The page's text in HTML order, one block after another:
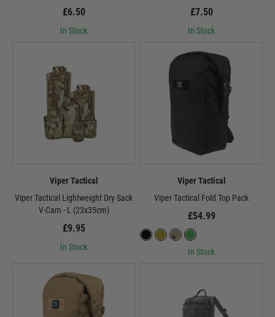
£6.50
In Stock
£7.50
In Stock
Viper Tactical
Viper Tactical Lightweight Dry Sack
V-Cam - L (23x35cm)
£9.95
In Stock
Viper Tactical
Viper Tactical Fold Top Pack
£54.99
In Stock